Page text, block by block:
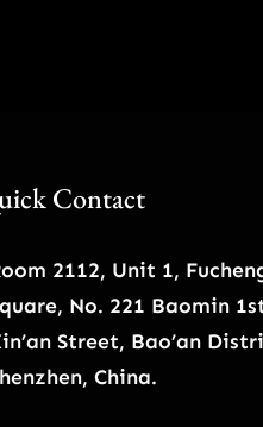
Contact
2112, Unit 1,
No. 221 Baomin
Street, Bao’an
China.